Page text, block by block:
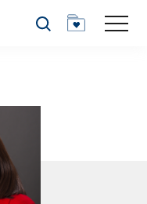
Search